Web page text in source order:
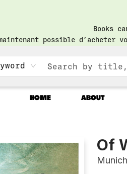
Books
possible d’acheter
HOME ABOUT
Of